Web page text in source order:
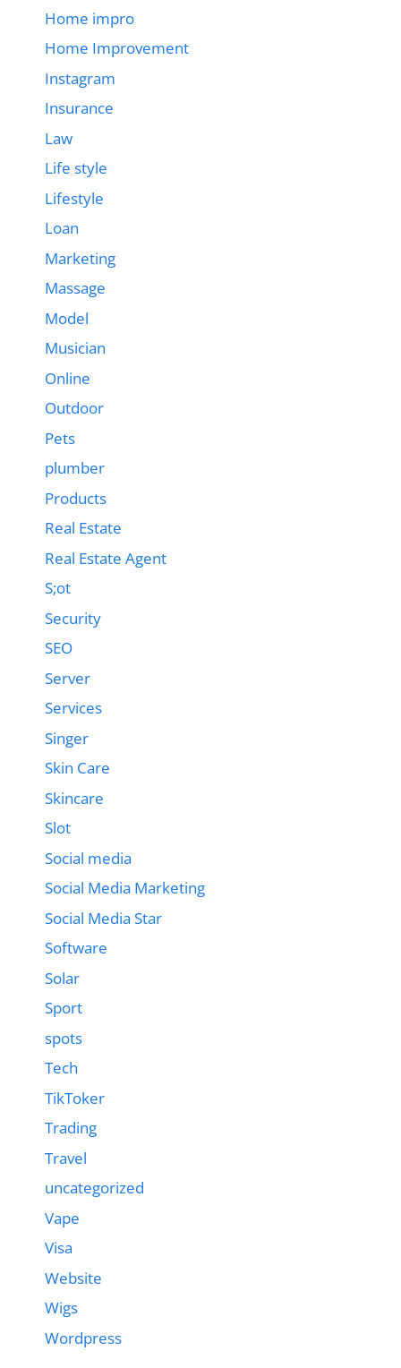
Home impro
Home Improvement
Instagram
Insurance
Law
Life style
Lifestyle
Loan
Marketing
Massage
Model
Musician
Online
Outdoor
Pets
plumber
Products
Real Estate
Real Estate Agent
S;ot
Security
SEO
Server
Services
Singer
Skin Care
Skincare
Slot
Social media
Social Media Marketing
Social Media Star
Software
Solar
Sport
spots
Tech
TikToker
Trading
Travel
uncategorized
Vape
Visa
Website
Wigs
Wordpress